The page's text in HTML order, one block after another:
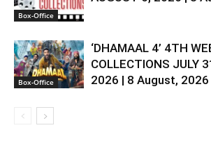
Box-Office
Box-Office
‘DHAMAAL 4’ 4TH
COLLECTIONS JULY
2026 | 8 August, 2026